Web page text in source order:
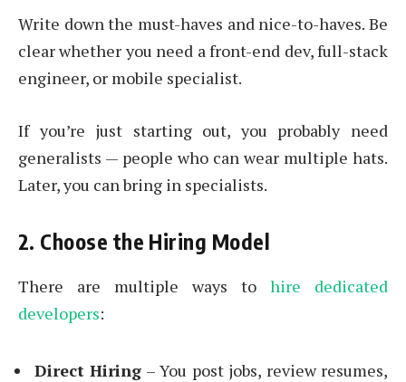
Write down the must-haves and nice-to-haves. Be
clear whether you need a front-end dev, full-stack
engineer, or mobile specialist.
If you’re just starting out, you probably need
generalists — people who can wear multiple hats.
Later, you can bring in specialists.
2. Choose the Hiring Model
There are multiple ways to hire dedicated
developers:
Direct Hiring – You post jobs, review resumes,